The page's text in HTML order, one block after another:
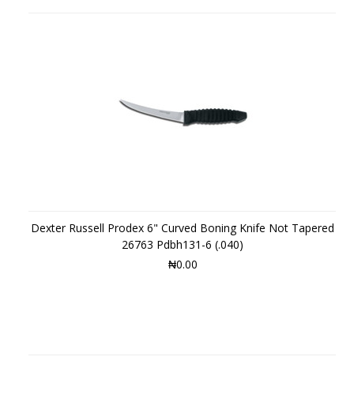
Dexter Russell Prodex 6" Curved Boning Knife Not Tapered
26763 Pdbh131-6 (.040)
₦0.00